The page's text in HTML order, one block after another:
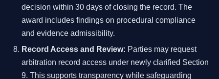
decision within 30 days of closing the record. The
award includes findings on procedural compliance
and evidence admissibility.
Record Access and Review: Parties may request
arbitration record access under newly clarified Section
9. This supports transparency while safeguarding